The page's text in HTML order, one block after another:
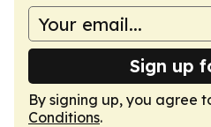
Sign up
By signing up, you agree
Conditions.